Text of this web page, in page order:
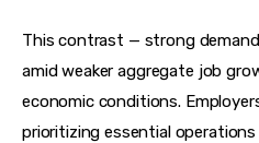
This contrast — strong
amid weaker aggregate job
economic conditions.
prioritizing essential